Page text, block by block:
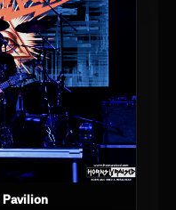
Pavilion